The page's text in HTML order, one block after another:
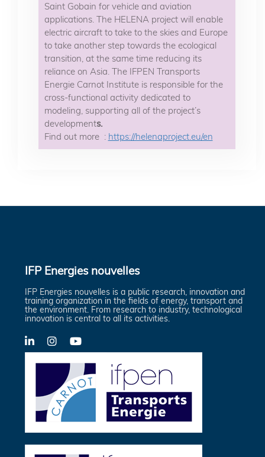
Saint Gobain for vehicle and aviation
applications. The HELENA project will enable
electric aircraft to take to the skies and Europe
to take another step towards the ecological
transition, at the same time reducing its
reliance on Asia. The IFPEN Transports
Energie Carnot Institute is responsible for the
cross-functional activity dedicated to
modeling, supporting all of the project’s
developments.
Find out more : https://helenaproject.eu/en
IFP Energies nouvelles
IFP Energies nouvelles is a public research, innovation and
training organization in the fields of energy, transport and
the environment. From research to industry, technological
innovation is central to all its activities.
LinkedInX-
YouTube